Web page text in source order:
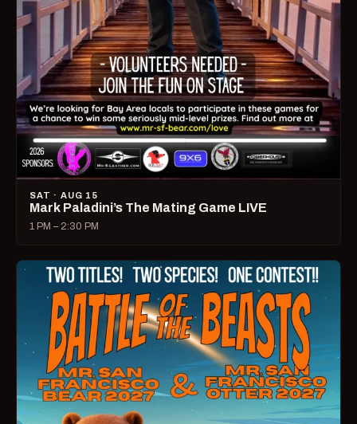
SAT · AUG 15
Mark Paladini’s The Mating Game LIVE
1 PM – 2:30 PM